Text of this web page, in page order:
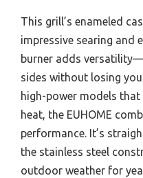
This grill’s enameled
impressive searing and
burner adds
sides without losing
high-power models
heat, the EUHOME
performance. It’s
the stainless steel
outdoor weather for